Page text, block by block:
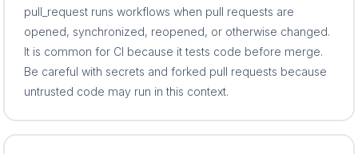
pull_request runs workflows when pull requests are
opened, synchronized, reopened, or otherwise changed.
It is common for CI because it tests code before merge.
Be careful with secrets and forked pull requests because
untrusted code may run in this context.